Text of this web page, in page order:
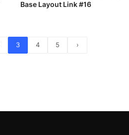
Base Layout Link #16
3 4 5 ›